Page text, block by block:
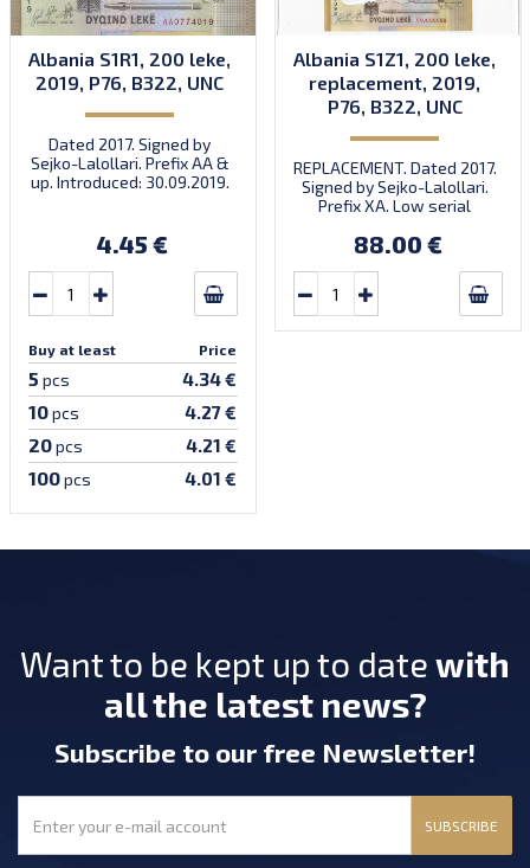
Albania S1R1, 200 leke,
2019, P76, B322, UNC
Dated 2017. Signed by
Sejko-Lalollari. Prefix AA &
up. Introduced: 30.09.2019.
4.45 €
Buy at least Price
5 pcs 4.34 €
10pcs 4.27 €
20pcs 4.21 €
100pcs 4.01 €
Albania S1Z1, 200 leke,
replacement, 2019,
P76, B322, UNC
REPLACEMENT. Dated 2017.
Signed by Sejko-Lalollari.
Prefix XA. Low serial
prefix, first bundle).
88.00 €
Want to be kept up to date with
all the latest news?
Subscribe to our free Newsletter!
SUBSCRIBE